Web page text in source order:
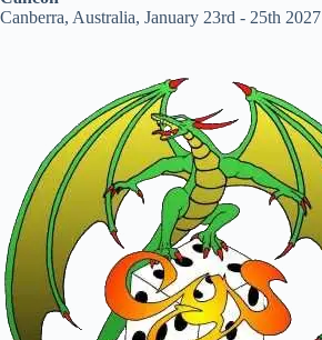
Canberra, Australia, January 23rd - 25th 2027